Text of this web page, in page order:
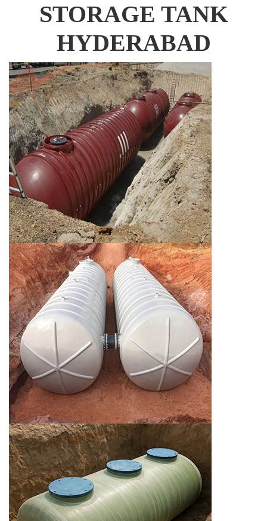
STORAGE TANK
HYDERABAD